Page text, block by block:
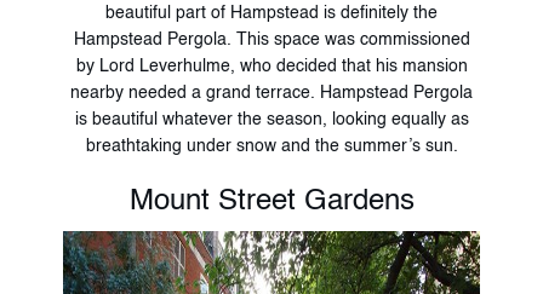
beautiful part of Hampstead is definitely the
Hampstead Pergola. This space was commissioned
by Lord Leverhulme, who decided that his mansion
nearby needed a grand terrace. Hampstead Pergola
is beautiful whatever the season, looking equally as
breathtaking under snow and the summer’s sun.
Mount Street Gardens